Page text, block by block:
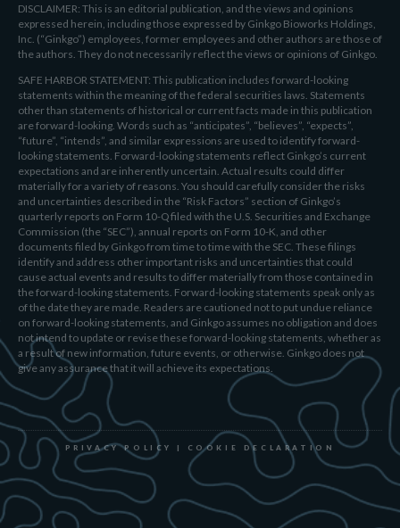
DISCLAIMER: This is an editorial publication, and the views and opinions
expressed herein, including those expressed by Ginkgo Bioworks Holdings,
Inc. (“Ginkgo”) employees, former employees and other authors are those of
the authors. They do not necessarily reflect the views or opinions of Ginkgo.
SAFE HARBOR STATEMENT: This publication includes forward-looking
statements within the meaning of the federal securities laws. Statements
other than statements of historical or current facts made in this publication
are forward-looking. Words such as “anticipates”, “believes”, “expects”,
“future”, “intends”, and similar expressions are used to identify forward-
looking statements. Forward-looking statements reflect Ginkgo’s current
expectations and are inherently uncertain. Actual results could differ
materially for a variety of reasons. You should carefully consider the risks
and uncertainties described in the “Risk Factors” section of Ginkgo’s
quarterly reports on Form 10-Q filed with the U.S. Securities and Exchange
Commission (the “SEC”), annual reports on Form 10-K, and other
documents filed by Ginkgo from time to time with the SEC. These filings
identify and address other important risks and uncertainties that could
cause actual events and results to differ materially from those contained in
the forward-looking statements. Forward-looking statements speak only as
of the date they are made. Readers are cautioned not to put undue reliance
on forward-looking statements, and Ginkgo assumes no obligation and does
not intend to update or revise these forward-looking statements, whether as
a result of new information, future events, or otherwise. Ginkgo does not
give any assurance that it will achieve its expectations.
PRIVACY POLICY | COOKIE DECLARATION